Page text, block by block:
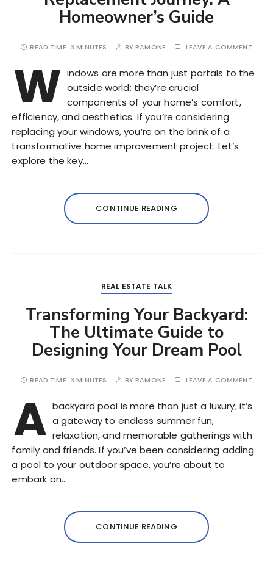
Homeowner’s Guide
READ TIME: 3 MINUTES BYRAMONE LEAVE A COMMENT
W indows are more than just portals to the
outside world; they’re crucial
components of your home’s comfort,
efficiency, and aesthetics. If you’re considering
replacing your windows, you’re on the brink of a
transformative home improvement project. Let’s
explore the key…
CONTINUE READING
REAL ESTATE TALK
Transforming Your Backyard:
The Ultimate Guide to
Designing Your Dream Pool
READ TIME: 3 MINUTES BYRAMONE LEAVE A COMMENT
A backyard pool is more than just a luxury; it’s
a gateway to endless summer fun,
relaxation, and memorable gatherings with
family and friends. If you’ve been considering adding
a pool to your outdoor space, you’re about to
embark on…
CONTINUE READING